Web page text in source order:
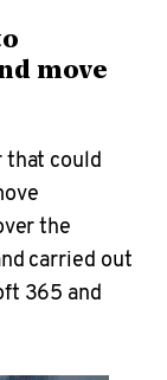
move
that could
the
carried out
365 and